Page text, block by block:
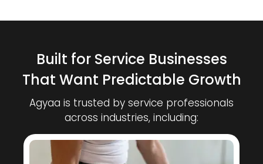
Built for Service Businesses
That Want Predictable Growth
Agyaa is trusted by service professionals
across industries, including: